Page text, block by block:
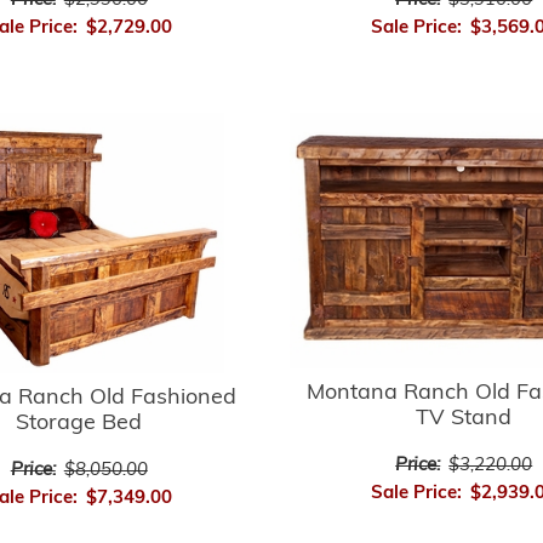
Price: $2,729.00
Sale Price:
Ranch Old Fashioned
Storage Bed
Price: $8,050.00
Price: $7,349.00
Montana Ranch Old
TV Stand
Price: $3,220.00
Sale Price: